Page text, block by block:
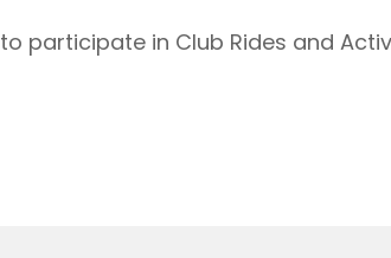
to participate in Club Rides and